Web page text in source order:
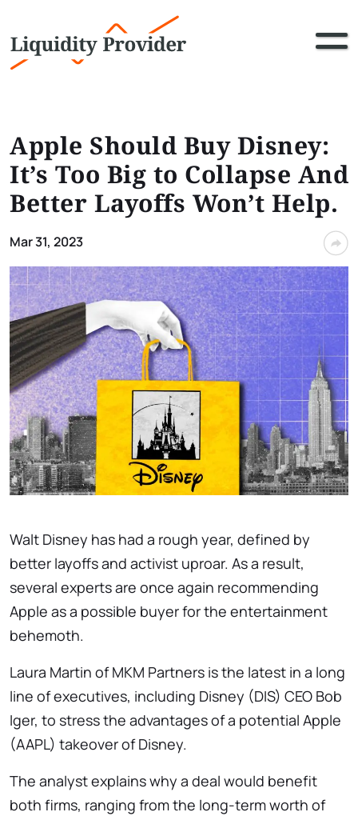
Apple Should Buy Disney:
It’s Too Big to Collapse And
Better Layoffs Won’t Help.
Mar 31, 2023
Walt Disney has had a rough year, defined by
better layoffs and activist uproar. As a result,
several experts are once again recommending
Apple as a possible buyer for the entertainment
behemoth.
Laura Martin of MKM Partners is the latest in a long
line of executives, including Disney (DIS) CEO Bob
Iger, to stress the advantages of a potential Apple
(AAPL) takeover of Disney.
The analyst explains why a deal would benefit
both firms, ranging from the long-term worth of